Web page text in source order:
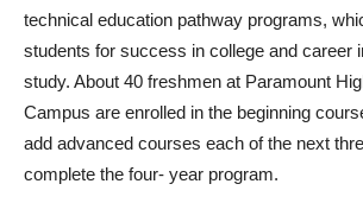
technical education pathway programs,
students for success in college and career
study. About 40 freshmen at Paramount
Campus are enrolled in the beginning
add advanced courses each of the next
complete the four- year program.